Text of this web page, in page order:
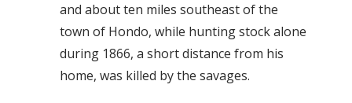
and about ten miles southeast of the
town of Hondo, while hunting stock alone
during 1866, a short distance from his
home, was killed by the savages.